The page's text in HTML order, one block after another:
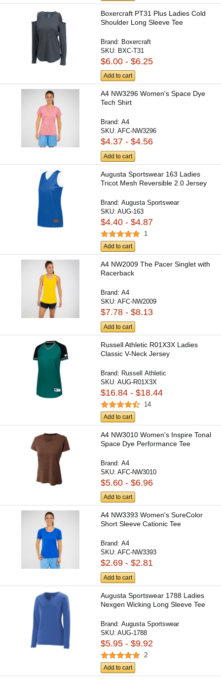
Boxercraft PT31 Plus Ladies Cold
Shoulder Long Sleeve Tee
Brand: Boxercraft
SKU: BXC-T31
$6.00 - $6.25
Add to cart
A4 NW3296 Women's Space Dye
Tech Shirt
Brand:A4
SKU:AFC-NW3296
$4.37 - $4.56
Add to cart
Augusta Sportswear 163 Ladies
Tricot Mesh Reversible 2.0 Jersey
Brand:Augusta Sportswear
SKU:AUG-163
$4.40 - $4.87
1
Add to cart
A4 NW2009 The Pacer Singlet with
Racerback
Brand:A4
SKU:AFC-NW2009
$7.78 - $8.13
Add to cart
Russell Athletic R01X3X Ladies
Classic V-Neck Jersey
Brand: Russell Athletic
SKU:AUG-R01X3X
$16.84 - $18.44
14
Add to cart
A4 NW3010 Women's Inspire Tonal
Space Dye Performance Tee
Brand:A4
SKU:AFC-NW3010
$5.60 - $6.96
Add to cart
A4 NW3393 Women's SureColor
Short Sleeve Cationic Tee
Brand:A4
SKU:AFC-NW3393
$2.69 - $2.81
Add to cart
Augusta Sportswear 1788 Ladies
Nexgen Wicking Long Sleeve Tee
Brand:Augusta Sportswear
SKU:AUG-1788
$5.95 - $9.92
2
Add to cart